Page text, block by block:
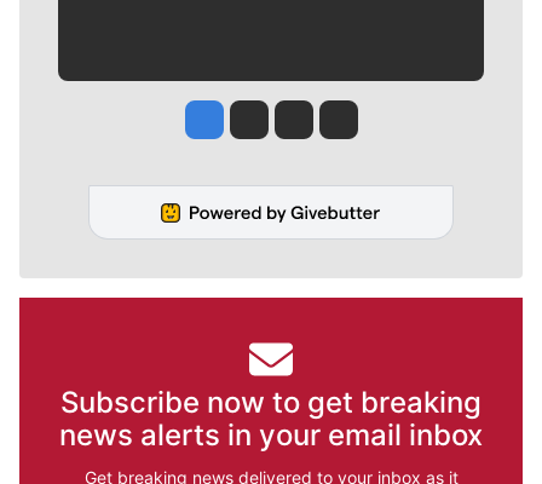
Jesse Tinsley
Jim Meehan
Molly QuinnRob Curley
Subscribe now to get breaking
news alerts in your email inbox
Get breaking news delivered to your inbox as it